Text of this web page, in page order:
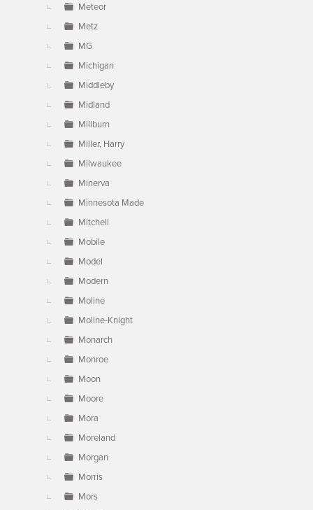
Meteor
Metz
MG
Michigan
Middleby
Midland
Millburn
Miller, Harry
Milwaukee
Minerva
Minnesota Made
Mitchell
Mobile
Model
Modern
Moline
Moline-Knight
Monarch
Monroe
Moon
Moore
Mora
Moreland
Morgan
Morris
Mors